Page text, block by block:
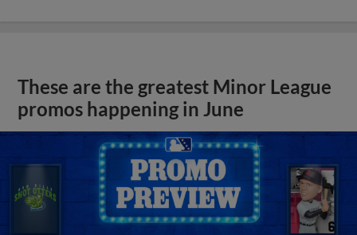
These are the greatest Minor League
promos happening in June